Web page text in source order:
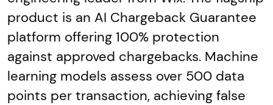
product is an AI Chargeback Guarantee
platform offering 100% protection
against approved chargebacks. Machine
learning models assess over 500 data
points per transaction, achieving false